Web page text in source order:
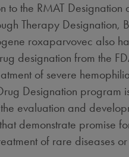
to the RMAT Designation
Therapy Designation,
roxaparvovec also
designation from the
of severe
Designation program
evaluation and
demonstrate promise
of rare diseases or